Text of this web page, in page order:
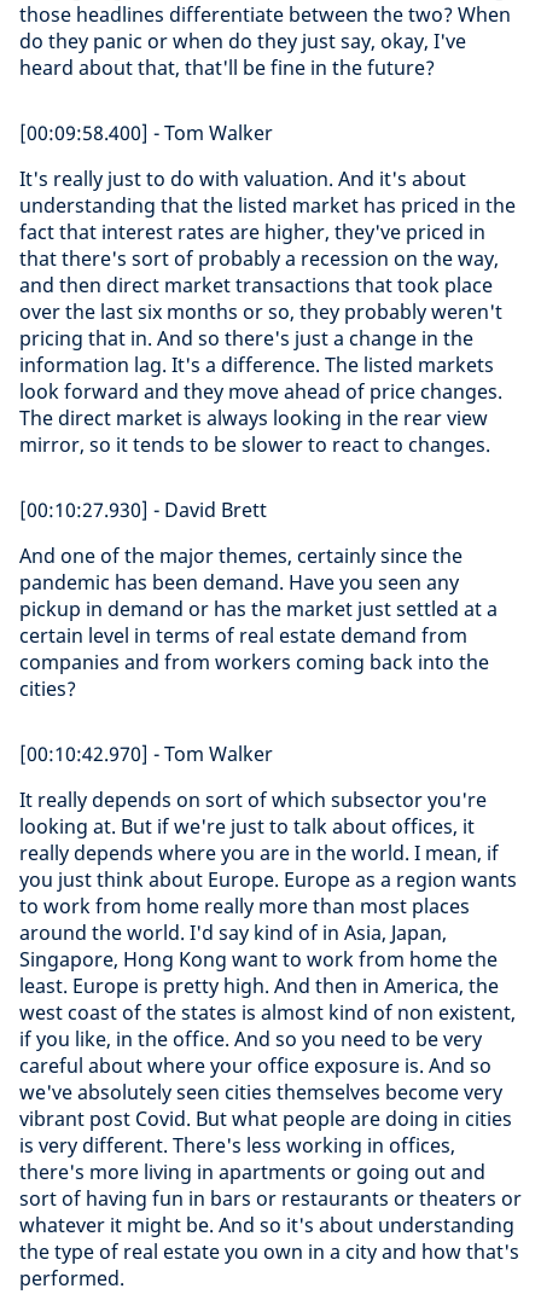
those headlines differentiate between the two? When
do they panic or when do they just say, okay, I've
heard about that, that'll be fine in the future?
[00:09:58.400] - Tom Walker
It's really just to do with valuation. And it's about
understanding that the listed market has priced in the
fact that interest rates are higher, they've priced in
that there's sort of probably a recession on the way,
and then direct market transactions that took place
over the last six months or so, they probably weren't
pricing that in. And so there's just a change in the
information lag. It's a difference. The listed markets
look forward and they move ahead of price changes.
The direct market is always looking in the rear view
mirror, so it tends to be slower to react to changes.
[00:10:27.930] - David Brett
And one of the major themes, certainly since the
pandemic has been demand. Have you seen any
pickup in demand or has the market just settled at a
certain level in terms of real estate demand from
companies and from workers coming back into the
cities?
[00:10:42.970] - Tom Walker
It really depends on sort of which subsector you're
looking at. But if we're just to talk about offices, it
really depends where you are in the world. I mean, if
you just think about Europe. Europe as a region wants
to work from home really more than most places
around the world. I'd say kind of in Asia, Japan,
Singapore, Hong Kong want to work from home the
least. Europe is pretty high. And then in America, the
west coast of the states is almost kind of non existent,
if you like, in the office. And so you need to be very
careful about where your office exposure is. And so
we've absolutely seen cities themselves become very
vibrant post Covid. But what people are doing in cities
is very different. There's less working in offices,
there's more living in apartments or going out and
sort of having fun in bars or restaurants or theaters or
whatever it might be. And so it's about understanding
the type of real estate you own in a city and how that's
performed.